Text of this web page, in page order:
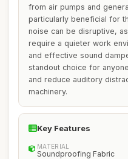
from air pumps and
particularly beneficial for
noise can be disruptive,
require a quieter work
and effective sound
standout choice for
and reduce auditory
machinery.
Key Features
MATERIAL
Soundproofing Fabric